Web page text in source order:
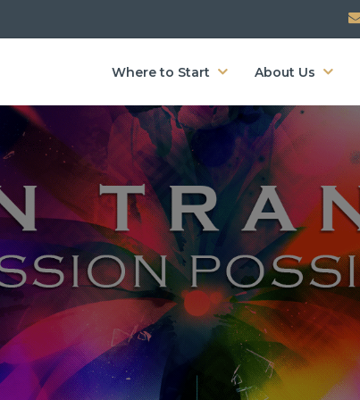
Where to Start About Us